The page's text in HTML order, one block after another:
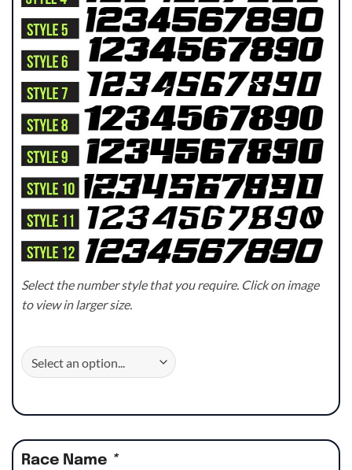
Select the number style that you require. Click on image
to view in larger size.
Race Name *